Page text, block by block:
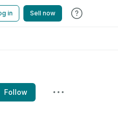
in Sell now
Follow